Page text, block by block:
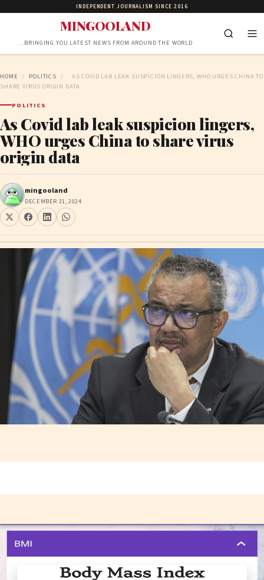
INDEPENDENT JOURNALISM SINCE 2016
MINGOOLAND
…BRINGING YOU LATEST NEWS FROM AROUND THE WORLD
HOME / POLITICS /
AS COVID LAB LEAK SUSPICION LINGERS, WHO URGES CHINA TO
SHARE VIRUS ORIGIN DATA
POLITICS
As Covid lab leak suspicion lingers,
WHO urges China to share virus
origin data
mingooland
DECEMBER 31, 2024